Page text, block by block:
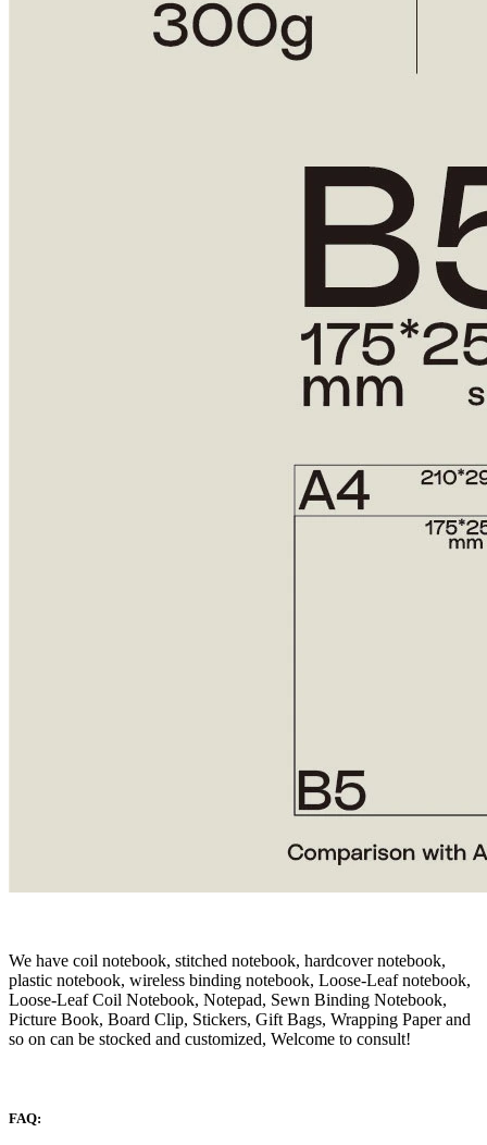
We have coil notebook, stitched notebook, hardcover notebook,
plastic notebook, wireless binding notebook, Loose-Leaf notebook,
Loose-Leaf Coil Notebook, Notepad, Sewn Binding Notebook,
Picture Book, Board Clip, Stickers, Gift Bags, Wrapping Paper and
so on can be stocked and customized, Welcome to consult!
FAQ: